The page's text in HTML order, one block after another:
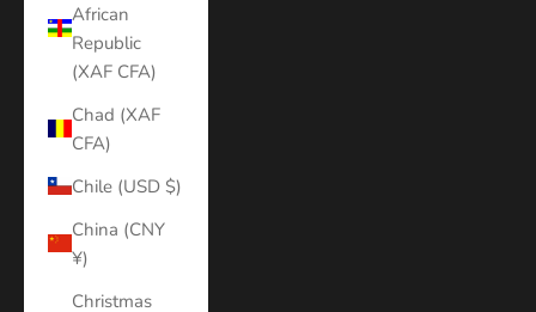
African
Republic
(XAF CFA)
Chad (XAF
CFA)
Chile (USD $)
China (CNY
¥)
Christmas